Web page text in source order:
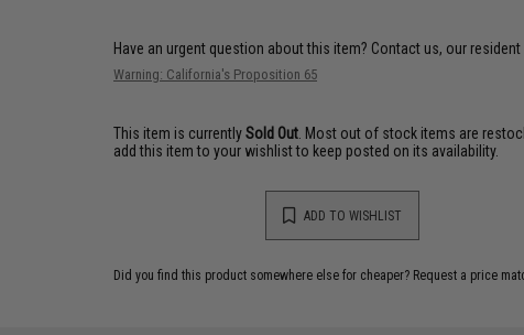
Have an urgent question about this item? Contact us, our
Warning: California's Proposition 65
This item is currentlySold Out . Most out of stock items are
add this item to your wishlist to keep posted on its availability.
ADD TO WISHLIST
Did you find this product somewhere else for cheaper? Request a price